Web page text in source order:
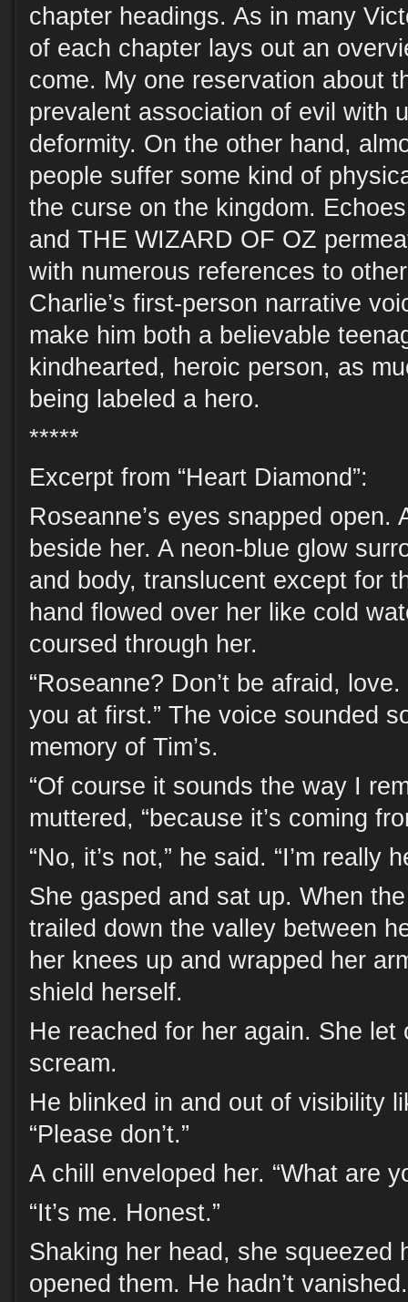
chapter headings. As in many
of each chapter lays out an
come. My one reservation about
prevalent association of evil with
deformity. On the other hand,
people suffer some kind of
the curse on the kingdom.
and THE WIZARD OF OZ
with numerous references to
Charlie’s first-person narrative
make him both a believable
kindhearted, heroic person, as
being labeled a hero.
*****
Excerpt from “Heart Diamond”:
Roseanne’s eyes snapped open.
beside her. A neon-blue glow
and body, translucent except for
hand flowed over her like cold
coursed through her.
“Roseanne? Don’t be afraid,
you at first.” The voice sounded
memory of Tim’s.
“Of course it sounds the way I
muttered, “because it’s coming
“No, it’s not,” he said. “I’m really
She gasped and sat up. When
trailed down the valley between
her knees up and wrapped her
shield herself.
He reached for her again. She let
scream.
He blinked in and out of visibility
“Please don’t.”
A chill enveloped her. “What are
“It’s me. Honest.”
Shaking her head, she squeezed
opened them. He hadn’t vanished.